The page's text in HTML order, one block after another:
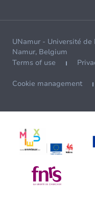
UNamur - Université de
Namur, Belgium
Terms of use
Cookie management